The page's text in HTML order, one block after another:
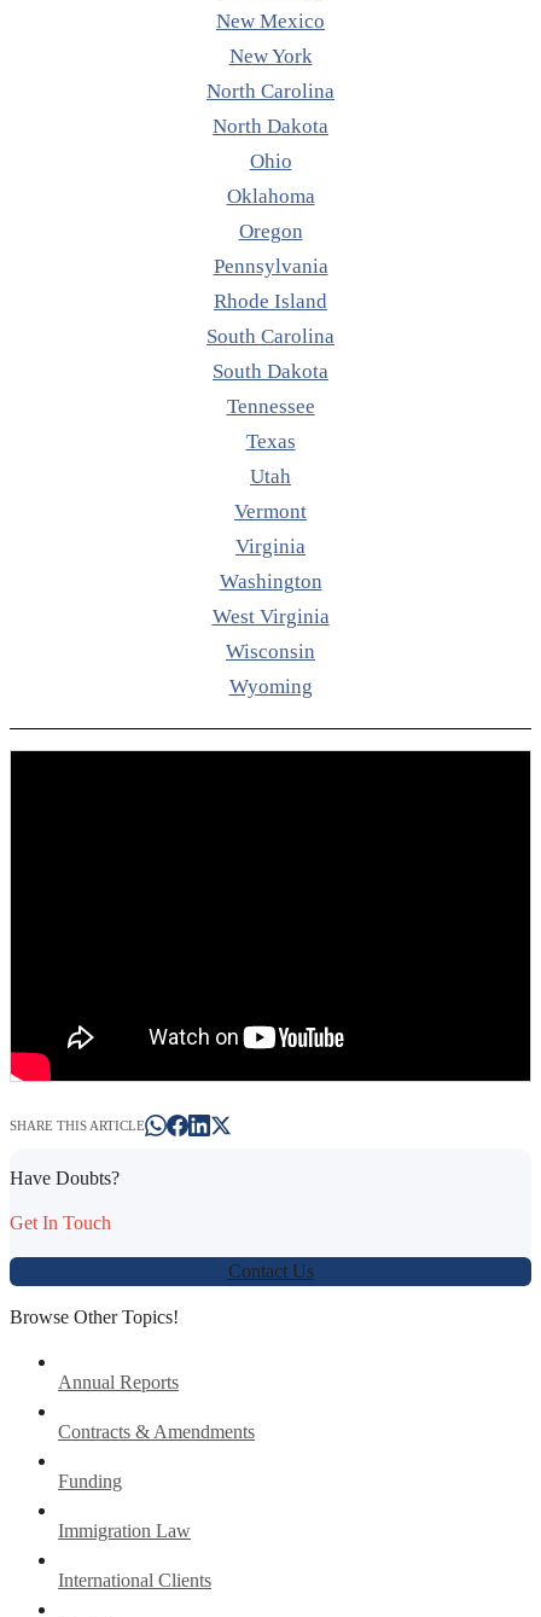
New Mexico
New York
North Carolina
North Dakota
Ohio
Oklahoma
Oregon
Pennsylvania
Rhode Island
South Carolina
South Dakota
Tennessee
Texas
Utah
Vermont
Virginia
Washington
West Virginia
Wisconsin
Wyoming
SHARE THIS ARTICLE
Have Doubts?
Get In Touch
Contact Us
Browse Other Topics!
Annual Reports
Contracts & Amendments
Funding
Immigration Law
International Clients